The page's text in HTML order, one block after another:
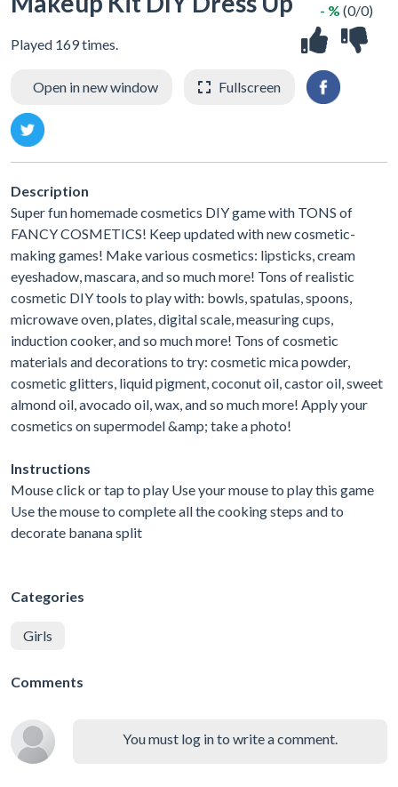
Played 169 times.
- % (0/0)
Open in new window Fullscreen
Description
Super fun homemade cosmetics DIY game with TONS of
FANCY COSMETICS! Keep updated with new cosmetic-
making games! Make various cosmetics: lipsticks, cream
eyeshadow, mascara, and so much more! Tons of realistic
cosmetic DIY tools to play with: bowls, spatulas, spoons,
microwave oven, plates, digital scale, measuring cups,
induction cooker, and so much more! Tons of cosmetic
materials and decorations to try: cosmetic mica powder,
cosmetic glitters, liquid pigment, coconut oil, castor oil, sweet
almond oil, avocado oil, wax, and so much more! Apply your
cosmetics on supermodel &amp; take a photo!
Instructions
Mouse click or tap to play Use your mouse to play this game
Use the mouse to complete all the cooking steps and to
decorate banana split
Categories
Girls
Comments
You must log in to write a comment.